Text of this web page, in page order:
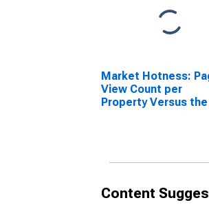
Market Hotness:
View Count per
Property Versus the
Content